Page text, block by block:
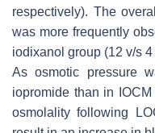
respectively). The
was more frequently
iodixanol group (12 v/s 4
As osmotic pressure
iopromide than in
osmolality following